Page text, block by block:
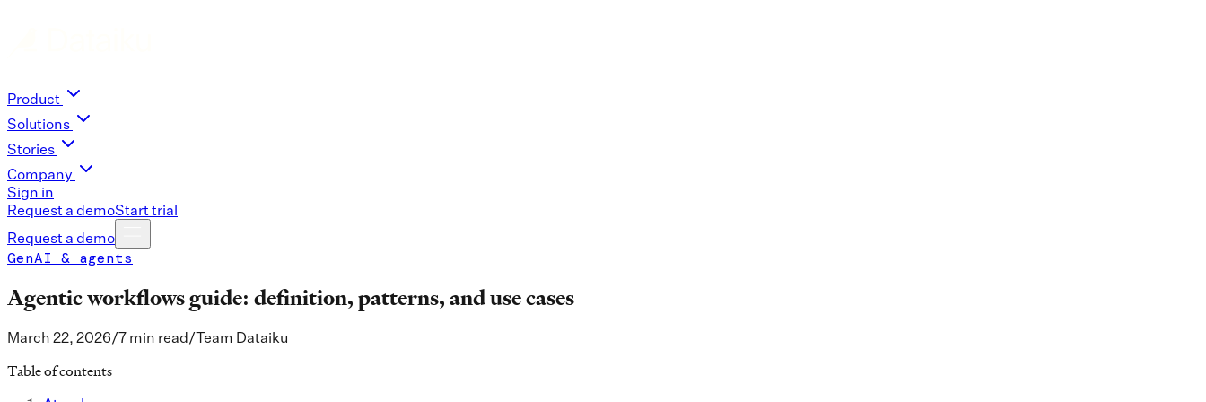
Product
Solutions
Stories
Company
Sign in
Request a demoStart trial
Request a demo
GenAI & agents
Agentic workflows guide: definition, patterns, and use cases
March 22, 2026/7 min read/Team Dataiku
Table of contents